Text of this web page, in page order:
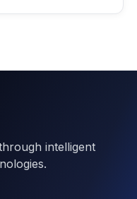
intelligent